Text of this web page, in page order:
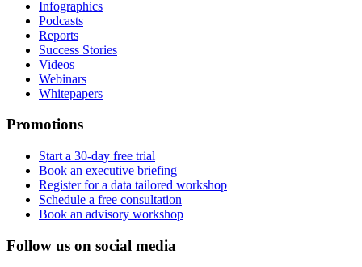
Infographics
Podcasts
Reports
Success Stories
Videos
Webinars
Whitepapers
Promotions
Start a 30-day free trial
Book an executive briefing
Register for a data tailored workshop
Schedule a free consultation
Book an advisory workshop
Follow us on social media